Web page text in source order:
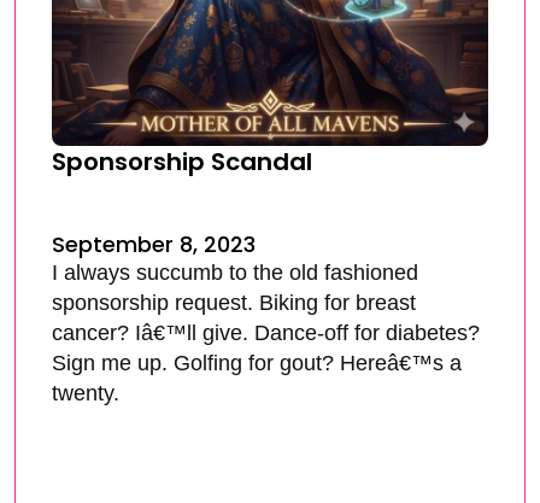
Sponsorship Scandal
September 8, 2023
I always succumb to the old fashioned
sponsorship request. Biking for breast
cancer? Iâ€™ll give. Dance-off for diabetes?
Sign me up. Golfing for gout? Hereâ€™s a
twenty.